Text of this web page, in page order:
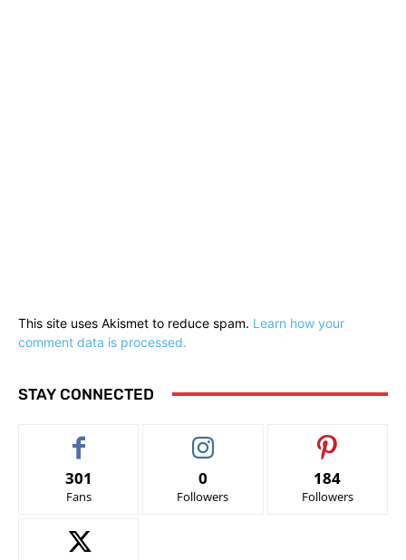
This site uses Akismet to reduce spam. Learn how your
comment data is processed.
STAY CONNECTED
301
Fans
0
Followers
184
Followers